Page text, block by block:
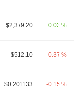
$2,379.20 0.03 %
$512.10 -0.37 %
$0.201133 -0.15 %